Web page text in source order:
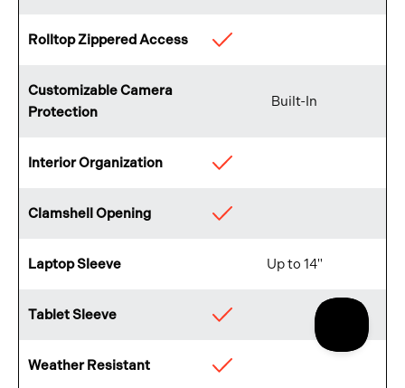
Rolltop Zippered Access Available
Customizable Camera
Protection
Built-In
Interior Organization Available
Clamshell Opening Available
Laptop Sleeve Up to 14"
Tablet Sleeve Available
Weather Resistant Available